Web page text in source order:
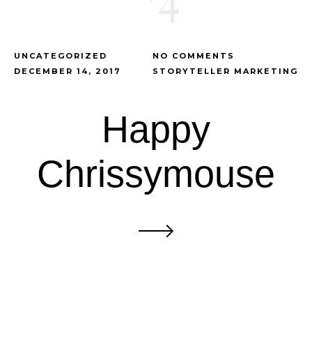
UNCATEGORIZED
DECEMBER 14, 2017
NO COMMENTS
STORYTELLER MARKETING
Happy
Chrissymouse